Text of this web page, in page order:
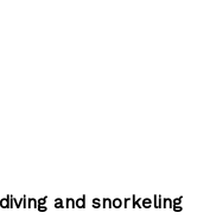
and snorkeling